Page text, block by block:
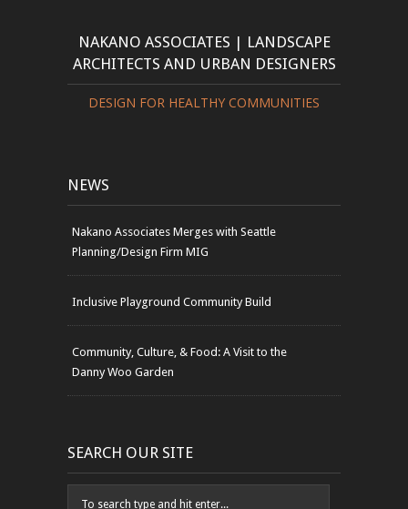
NAKANO ASSOCIATES | LANDSCAPE
ARCHITECTS AND URBAN DESIGNERS
DESIGN FOR HEALTHY COMMUNITIES
NEWS
Nakano Associates Merges with Seattle
Planning/Design Firm MIG
Inclusive Playground Community Build
Community, Culture, & Food: A Visit to the
Danny Woo Garden
SEARCH OUR SITE